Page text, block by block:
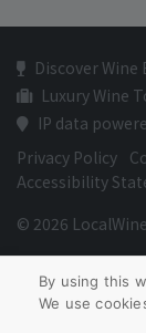
Discover Wine
Luxury Wine
IP data
Privacy Policy
Accessibility
© 2026
By using this
We use